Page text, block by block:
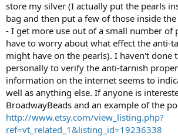
store my silver (I actually put the pearls
bag and then put a few of those inside
- I get more use out of a small number of
have to worry about what effect the anti-
might have on the pearls). I haven't done
personally to verify the anti-tarnish
information on the internet seems to
well as anything else. If anyone is
BroadwayBeads and an example of the
http://www.etsy.com/view_listing.php?
ref=vt_related_1&listing_id=19236338